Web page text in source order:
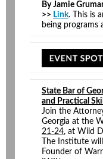
By Jamie
>> Link. This is
being programs
State Bar of
and Practical
Join the
Georgia at the
21-24, at Wild
The Institute
Founder of